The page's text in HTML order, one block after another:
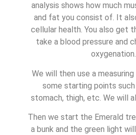
analysis shows how much
and fat you consist of. It
cellular health. You also get
take a blood pressure and
oxygenation.
We will then use a
some starting points such
stomach, thigh, etc. We will
Then we start the Emerald
a bunk and the green light